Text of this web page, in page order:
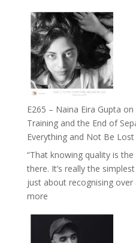
–
TIMELESS
//
‘How
to
Build
Relationships
with
Food,
Plants
and
Remedies’
with
Jemma
Foster
E265 – Naina Eira Gupta
Training and the End of
Everything and Not Be Lost
“That knowing quality is
there. It’s really the
just about recognising over
more:
–
Naina